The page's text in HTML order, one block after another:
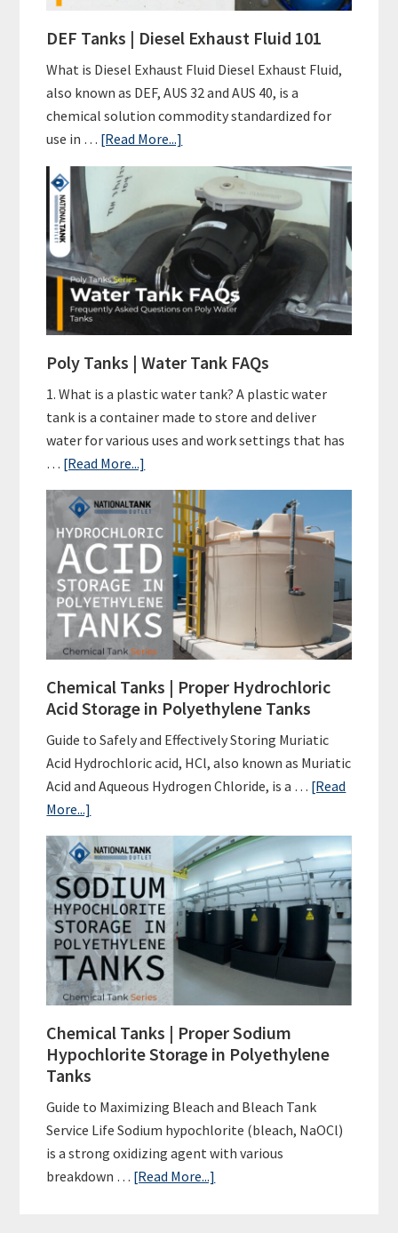
Initiative
for
A
Sustainable
DEF Tanks | Diesel Exhaust Fluid 101
What is Diesel Exhaust Fluid Diesel Exhaust Fluid,
also known as DEF, AUS 32 and AUS 40, is a
chemical solution commodity standardized for
use in … [Read More...]
Tanks
|
Diesel
Exhaust
Fluid
101
Poly Tanks | Water Tank FAQs
1. What is a plastic water tank? A plastic water
tank is a container made to store and deliver
water for various uses and work settings that has
… [Read More...]
Poly
Tanks
|
Water
Tank
FAQs
Chemical Tanks | Proper Hydrochloric
Acid Storage in Polyethylene Tanks
Guide to Safely and Effectively Storing Muriatic
Acid Hydrochloric acid, HCl, also known as Muriatic
Acid and Aqueous Hydrogen Chloride, is a … [Read
More...]
Chemical
Tanks
|
Proper
Hydrochloric
Acid
Storage
in
Tanks
Chemical Tanks | Proper Sodium
Hypochlorite Storage in Polyethylene
Tanks
Guide to Maximizing Bleach and Bleach Tank
Service Life Sodium hypochlorite (bleach, NaOCl)
is a strong oxidizing agent with various
breakdown … [Read More...]